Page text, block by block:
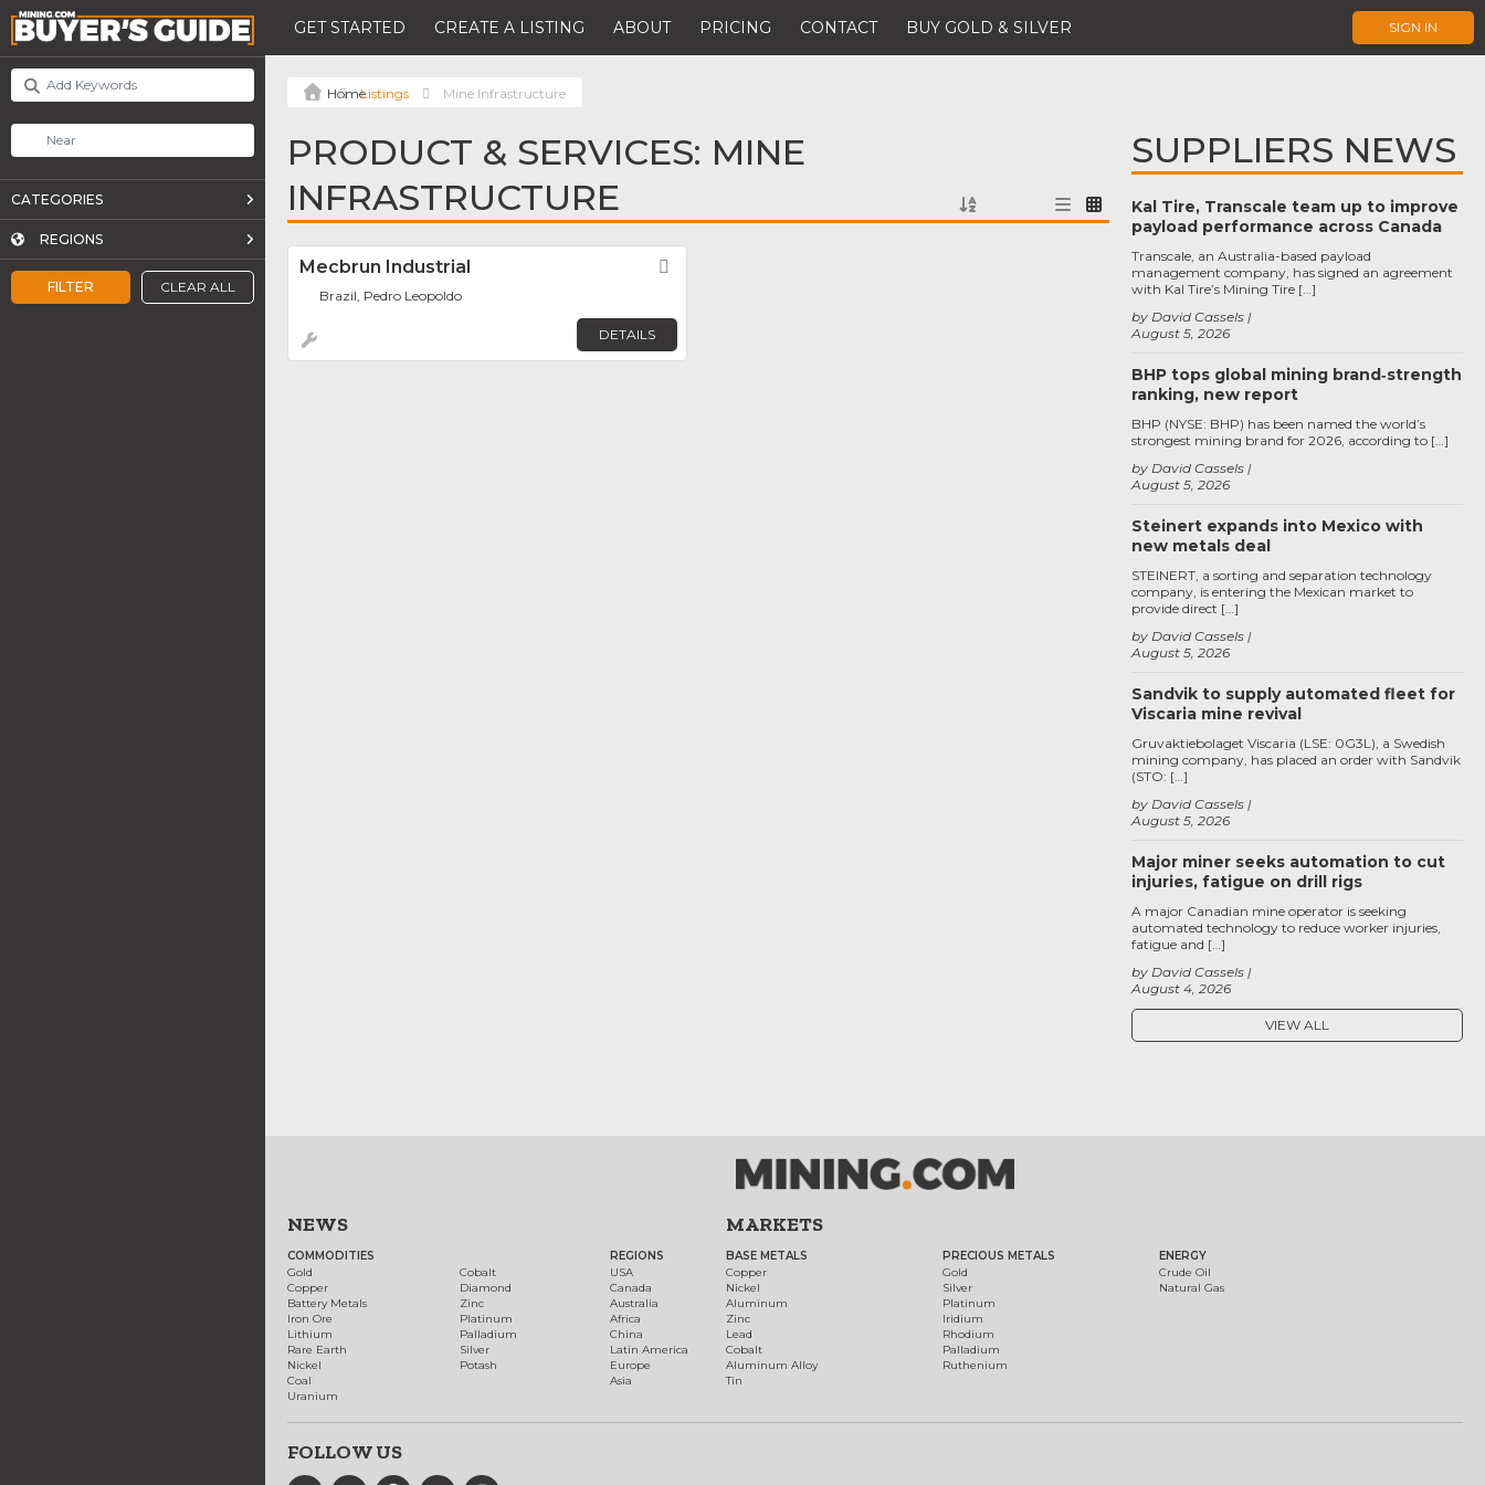
GET STARTED CREATE A LISTING ABOUT PRICING CONTACT BUY GOLD & SILVER SIGN IN
FILTER CLEAR ALL
CATEGORIES
REGIONS
Listings Mine Infrastructure
PRODUCT & SERVICES: MINE
INFRASTRUCTURE
Mecbrun Industrial
Brazil, Pedro Leopoldo
DETAILS
SUPPLIERS NEWS
Kal Tire, Transcale team up to improve
payload performance across Canada
August 5, 2026
by David Cassels
Transcale, an Australia-based payload
management company, has signed an agreement
with Kal Tire’s Mining Tire […]
BHP tops global mining brand‑strength
ranking, new report
August 5, 2026
by David Cassels
BHP (NYSE: BHP) has been named the world’s
strongest mining brand for 2026, according to […]
Steinert expands into Mexico with
new metals deal
August 5, 2026
by David Cassels
STEINERT, a sorting and separation technology
company, is entering the Mexican market to
provide direct […]
Sandvik to supply automated fleet for
Viscaria mine revival
August 5, 2026
by David Cassels
Gruvaktiebolaget Viscaria (LSE: 0G3L), a Swedish
mining company, has placed an order with Sandvik
(STO: […]
Major miner seeks automation to cut
injuries, fatigue on drill rigs
August 4, 2026
by David Cassels
A major Canadian mine operator is seeking
automated technology to reduce worker injuries,
fatigue and […]
VIEW ALL
NEWS
COMMODITIES
Gold
Copper
Battery Metals
Iron Ore
Lithium
Rare Earth
Nickel
Coal
Uranium
Cobalt
Diamond
Zinc
Platinum
Palladium
Silver
Potash
REGIONS
USA
Canada
Australia
Africa
China
Latin America
Europe
Asia
MARKETS
BASE METALS
Copper
Nickel
Aluminum
Zinc
Lead
Cobalt
Aluminum Alloy
Tin
PRECIOUS METALS
Gold
Silver
Platinum
Iridium
Rhodium
Palladium
Ruthenium
ENERGY
Crude Oil
Natural Gas
FOLLOW US